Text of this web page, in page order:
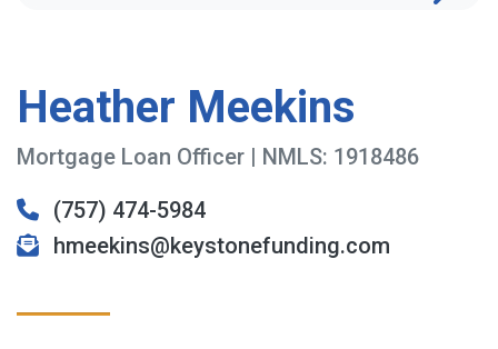
Heather Meekins
Mortgage Loan Officer | NMLS: 1918486
(757) 474-5984
hmeekins@keystonefunding.com